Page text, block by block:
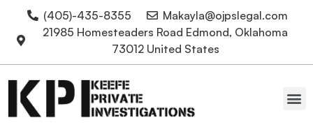
(405)-435-8355
Makayla@ojpslegal.com
21985 Homesteaders Road Edmond, Oklahoma
73012 United States